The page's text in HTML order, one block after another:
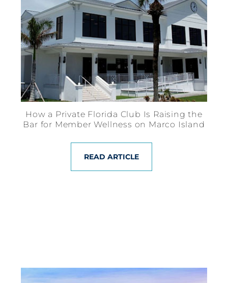
How a Private Florida Club Is Raising the
Bar for Member Wellness on Marco Island
READ ARTICLE